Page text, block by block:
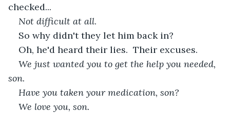
checked...
Not difficult at all.
So why didn't they let him back in?
Oh, he'd heard their lies.  Their excuses.
We just wanted you to get the help you needed,
son.
Have you taken your medication, son?
We love you, son.